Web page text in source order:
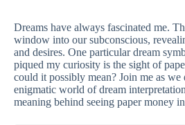
Dreams have always fascinated me.
window into our subconscious,
and desires. One particular dream
piqued my curiosity is the sight of
could it possibly mean? Join me as we
enigmatic world of dream
meaning behind seeing paper money